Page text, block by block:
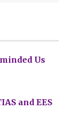
Us
and EES